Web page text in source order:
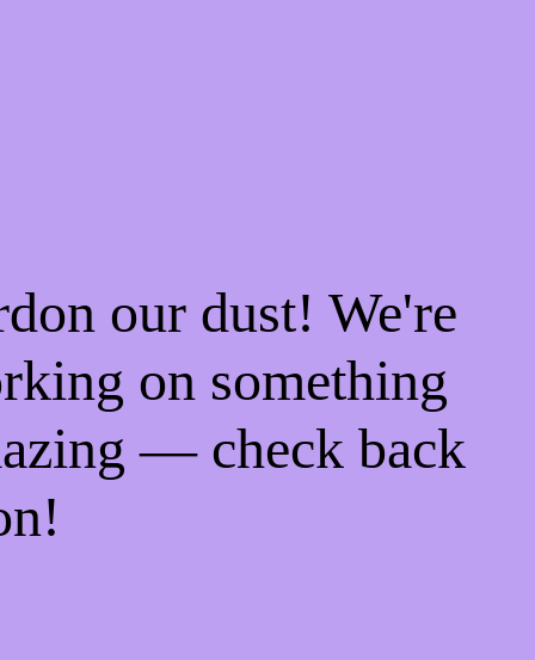
our dust! We're
on something
— check back